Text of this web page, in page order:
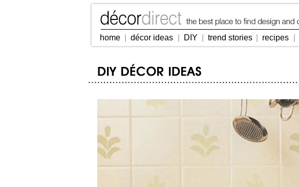
home décor ideas DIY trend stories recipes